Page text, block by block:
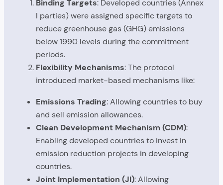
Binding Targets: Developed countries (Annex
I parties) were assigned specific targets to
reduce greenhouse gas (GHG) emissions
below 1990 levels during the commitment
periods.
Flexibility Mechanisms: The protocol
introduced market-based mechanisms like:
Emissions Trading: Allowing countries to buy
and sell emission allowances.
Clean Development Mechanism (CDM):
Enabling developed countries to invest in
emission reduction projects in developing
countries.
Joint Implementation (JI): Allowing